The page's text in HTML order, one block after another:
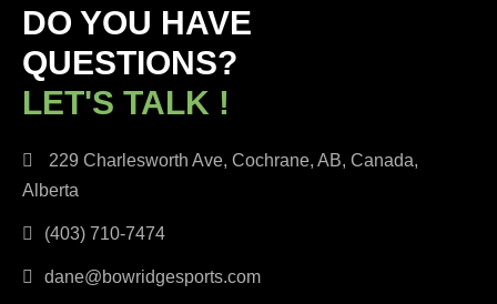
DO YOU HAVE
QUESTIONS?
LET'S TALK !
229 Charlesworth Ave, Cochrane, AB, Canada,
Alberta
(403) 710-7474
dane@bowridgesports.com